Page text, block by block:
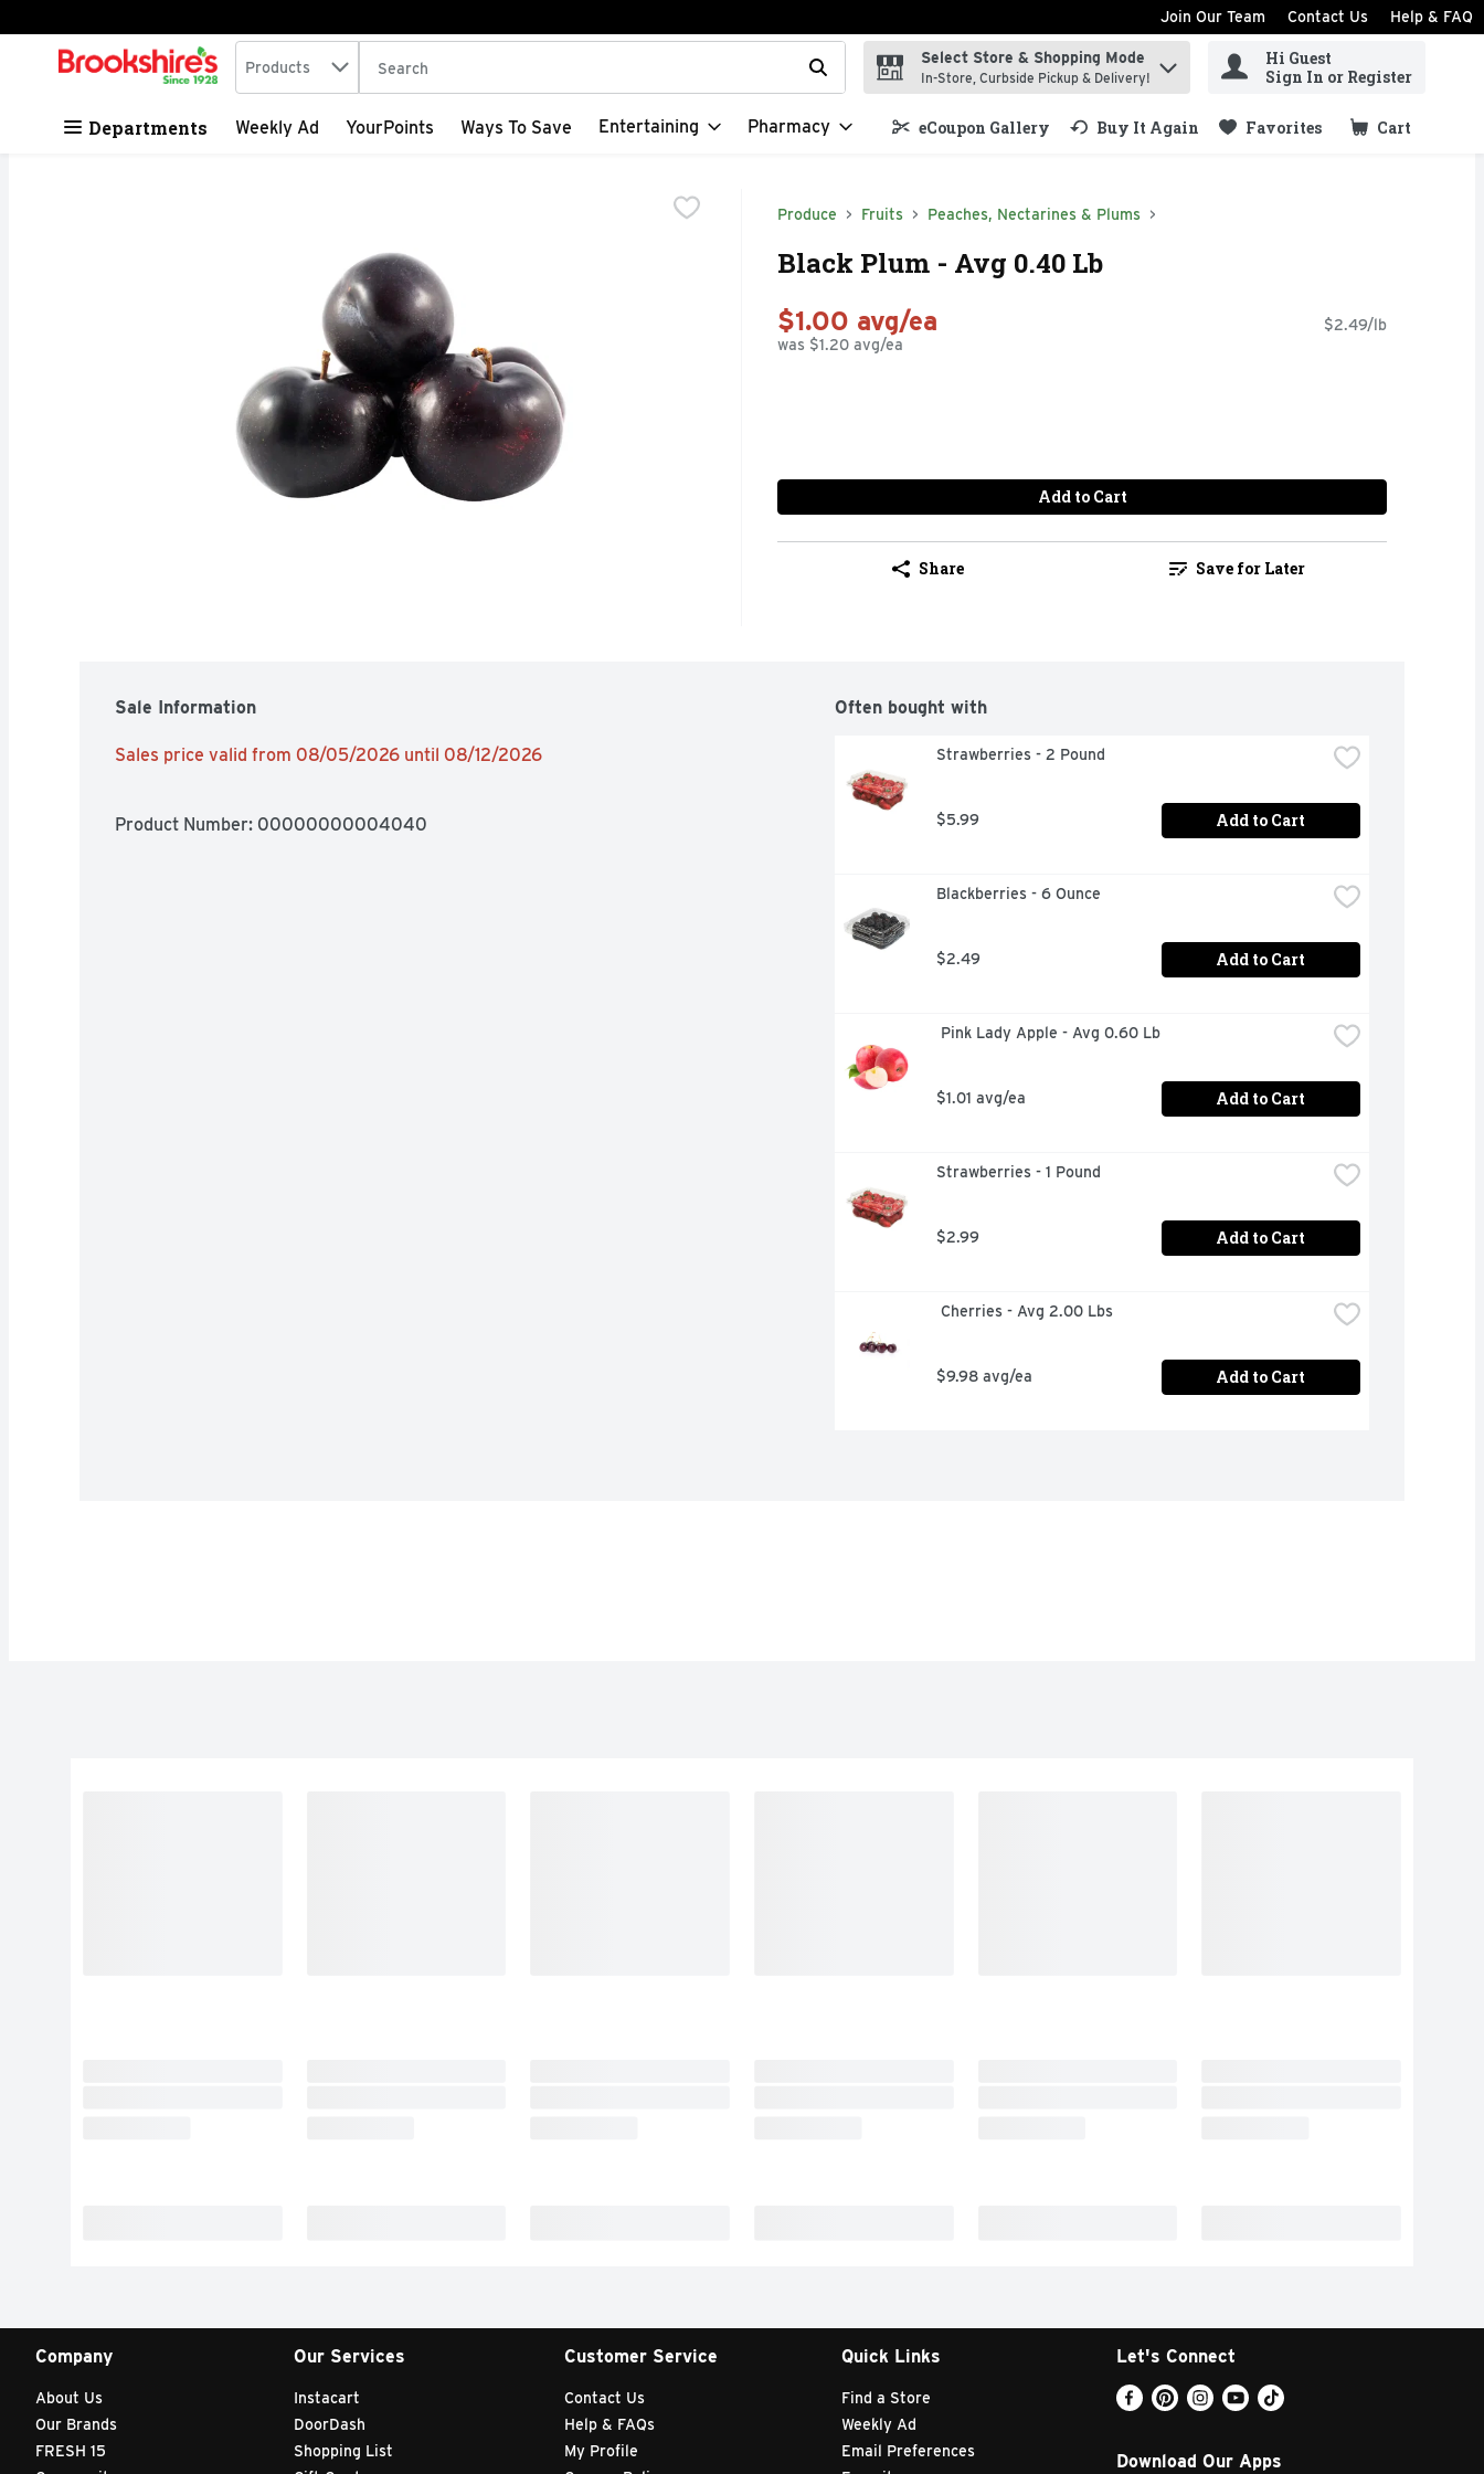
Skip header to page content
Join Our Team Contact Us Help & FAQ
.
Search in
Products The following text field is used to search for items. Type your search term to find items.
Select Store & Shopping Mode
In-Store, Curbside Pickup & Delivery!
Hi Guest
Sign In or Register
Departments Weekly Ad YourPoints Ways To Save Entertaining Pharmacy eCoupon Gallery Buy It Again Favorites Cart
.
Produce Fruits Peaches, Nectarines & Plums
Black Plum - Avg 0.40 Lb
$1.00 avg/ea
was $1.20 avg/ea
$2.49/lb
Add to Cart
Share Save for Later
Sale Information
Sales price valid from 08/05/2026 until 08/12/2026
Product Number: 00000000004040
Often bought with
Strawberries - 2 Pound
$5.99 Add to Cart
Blackberries - 6 Ounce
$2.49 Add to Cart
Pink Lady Apple - Avg 0.60 Lb
$1.01 avg/ea Add to Cart
Strawberries - 1 Pound
$2.99 Add to Cart
Cherries - Avg 2.00 Lbs
$9.98 avg/ea Add to Cart
Company
About Us
Our Brands
FRESH 15
Our Services
Instacart
DoorDash
Shopping List
Customer Service
Contact Us
Help & FAQs
My Profile
Quick Links
Find a Store
Weekly Ad
Email Preferences
Let's Connect
Download Our Apps